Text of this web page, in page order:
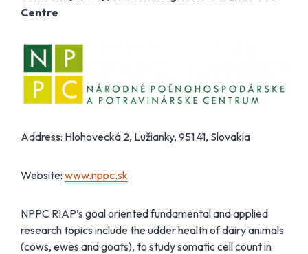
Centre
Address: Hlohovecká 2, Lužianky, 951 41, Slovakia
Website: www.nppc.sk
NPPC RIAP’s goal oriented fundamental and applied
research topics include the udder health of dairy animals
(cows, ewes and goats), to study somatic cell count in